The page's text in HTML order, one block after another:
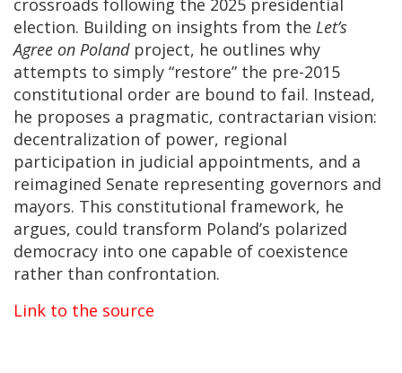
crossroads following the 2025 presidential
election. Building on insights from the Let’s
Agree on Polandproject, he outlines why
attempts to simply “restore” the pre-2015
constitutional order are bound to fail. Instead,
he proposes a pragmatic, contractarian vision:
decentralization of power, regional
participation in judicial appointments, and a
reimagined Senate representing governors and
mayors. This constitutional framework, he
argues, could transform Poland’s polarized
democracy into one capable of coexistence
rather than confrontation.
Link to the source